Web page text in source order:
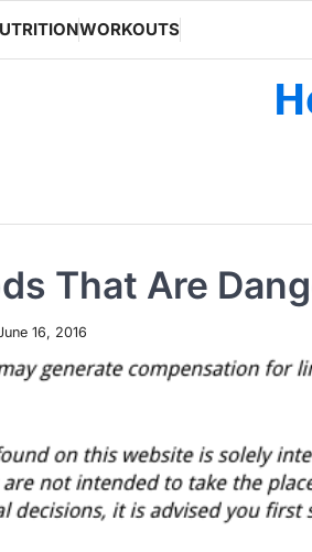
WORKOUTS
That Are
16, 2016